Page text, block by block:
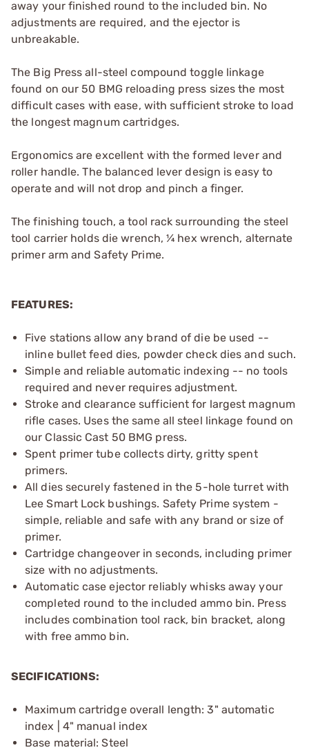
away your finished round to the included bin. No
adjustments are required, and the ejector is
unbreakable.
The Big Press all-steel compound toggle linkage
found on our 50 BMG reloading press sizes the most
difficult cases with ease, with sufficient stroke to load
the longest magnum cartridges.
Ergonomics are excellent with the formed lever and
roller handle. The balanced lever design is easy to
operate and will not drop and pinch a finger.
The finishing touch, a tool rack surrounding the steel
tool carrier holds die wrench, ¼ hex wrench, alternate
primer arm and Safety Prime.
FEATURES:
Five stations allow any brand of die be used --
inline bullet feed dies, powder check dies and such.
Simple and reliable automatic indexing -- no tools
required and never requires adjustment.
Stroke and clearance sufficient for largest magnum
rifle cases. Uses the same all steel linkage found on
our Classic Cast 50 BMG press.
Spent primer tube collects dirty, gritty spent
primers.
All dies securely fastened in the 5-hole turret with
Lee Smart Lock bushings. Safety Prime system -
simple, reliable and safe with any brand or size of
primer.
Cartridge changeover in seconds, including primer
size with no adjustments.
Automatic case ejector reliably whisks away your
completed round to the included ammo bin. Press
includes combination tool rack, bin bracket, along
with free ammo bin.
SECIFICATIONS:
Maximum cartridge overall length: 3" automatic
index | 4" manual index
Base material: Steel